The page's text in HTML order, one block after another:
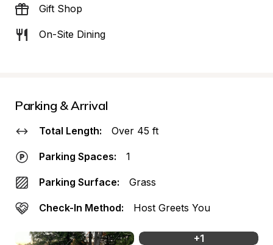
Gift Shop
On-Site Dining
Parking & Arrival
Total Length: Over 45 ft
Parking Spaces: 1
Parking Surface: Grass
Check-In Method: Host Greets You
+1